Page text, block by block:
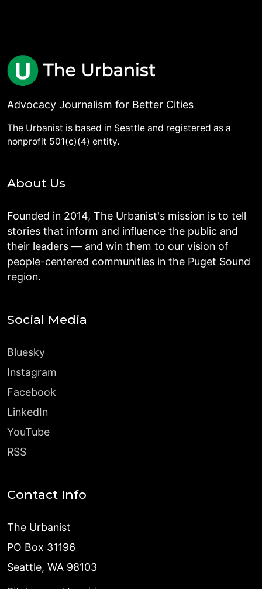
Advocacy Journalism for Better Cities
The Urbanist is based in Seattle and registered as a
nonprofit 501(c)(4) entity.
About Us
Founded in 2014, The Urbanist's mission is to tell
stories that inform and influence the public and
their leaders — and win them to our vision of
people-centered communities in the Puget Sound
region.
Social Media
Bluesky
Instagram
Facebook
LinkedIn
YouTube
RSS
Contact Info
The Urbanist
PO Box 31196
Seattle, WA 98103